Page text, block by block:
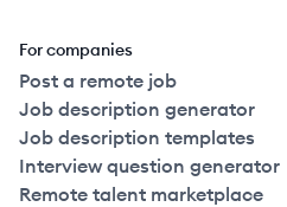
For companies
Post a remote job
Job description generator
Job description templates
Interview question generator
Remote talent marketplace